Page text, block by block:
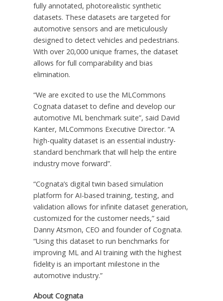
fully annotated, photorealistic synthetic
datasets. These datasets are targeted for
automotive sensors and are meticulously
designed to detect vehicles and pedestrians.
With over 20,000 unique frames, the dataset
allows for full comparability and bias
elimination.
“We are excited to use the MLCommons
Cognata dataset to define and develop our
automotive ML benchmark suite”, said David
Kanter, MLCommons Executive Director. “A
high-quality dataset is an essential industry-
standard benchmark that will help the entire
industry move forward”.
“Cognata’s digital twin based simulation
platform for AI-based training, testing, and
validation allows for infinite dataset generation,
customized for the customer needs,” said
Danny Atsmon, CEO and founder of Cognata.
“Using this dataset to run benchmarks for
improving ML and AI training with the highest
fidelity is an important milestone in the
automotive industry.”
About Cognata